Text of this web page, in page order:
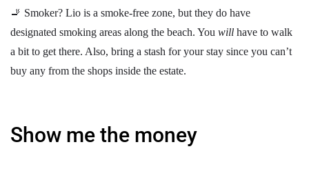
🚬 Smoker? Lio is a smoke-free zone, but they do have
designated smoking areas along the beach. You will have to walk
a bit to get there. Also, bring a stash for your stay since you can’t
buy any from the shops inside the estate.
Show me the money